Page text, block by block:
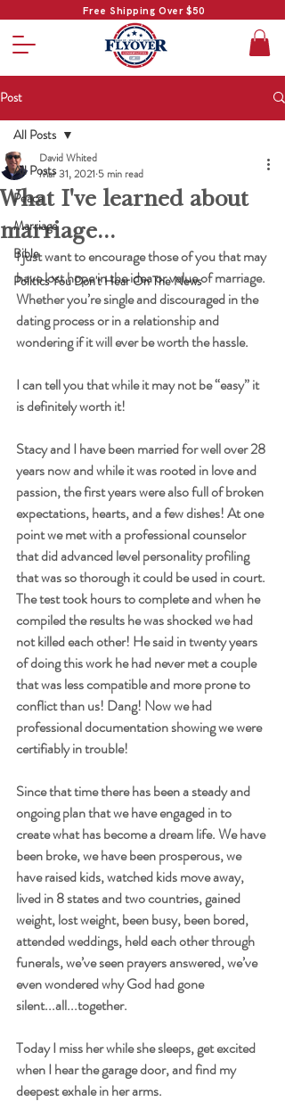
Free Shipping Over $50
Post
All Posts
Peace
Marriage
Bible
Politics You Don't Hear On The News
All Posts
What I've learned about
marriage...
David Whited
Mar 31, 2021 5 min read
I just want to encourage those of you that may
have lost hope in the idea or value of marriage.
Whether you’re single and discouraged in the
dating process or in a relationship and
wondering if it will ever be worth the hassle.
I can tell you that while it may not be “easy” it
is definitely worth it!
Stacy and I have been married for well over 28
years now and while it was rooted in love and
passion, the first years were also full of broken
expectations, hearts, and a few dishes! At one
point we met with a professional counselor
that did advanced level personality profiling
that was so thorough it could be used in court.
The test took hours to complete and when he
compiled the results he was shocked we had
not killed each other! He said in twenty years
of doing this work he had never met a couple
that was less compatible and more prone to
conflict than us! Dang! Now we had
professional documentation showing we were
certifiably in trouble!
Since that time there has been a steady and
ongoing plan that we have engaged in to
create what has become a dream life. We have
been broke, we have been prosperous, we
have raised kids, watched kids move away,
lived in 8 states and two countries, gained
weight, lost weight, been busy, been bored,
attended weddings, held each other through
funerals, we’ve seen prayers answered, we’ve
even wondered why God had gone
silent...all...together.
Today I miss her while she sleeps, get excited
when I hear the garage door, and find my
deepest exhale in her arms.